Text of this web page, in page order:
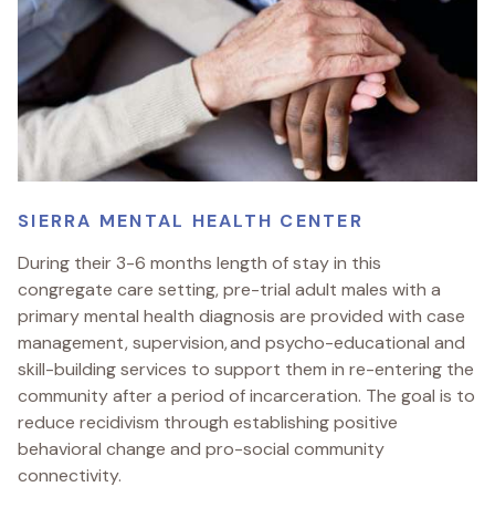
SIERRA MENTAL HEALTH CENTER
During their 3-6 months length of stay in this
congregate care setting, pre-trial adult males with a
primary mental health diagnosis are provided with case
management, supervision, and psycho-educational and
skill-building services to support them in re-entering the
community after a period of incarceration. The goal is to
reduce recidivism through establishing positive
behavioral change and pro-social community
connectivity.